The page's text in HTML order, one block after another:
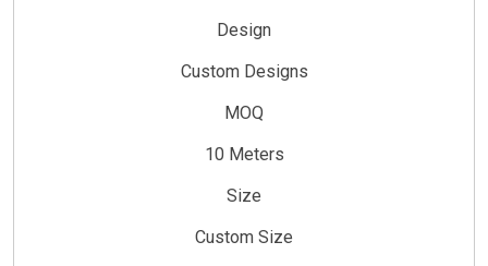
Design
Custom Designs
MOQ
10 Meters
Size
Custom Size